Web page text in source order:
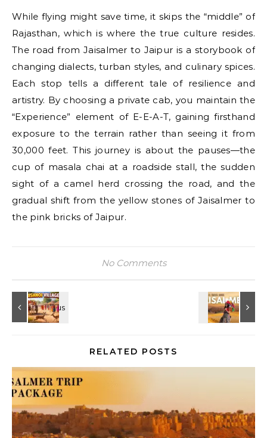
While flying might save time, it skips the “middle” of
Rajasthan, which is where the true culture resides.
The road from Jaisalmer to Jaipur is a storybook of
changing dialects, turban styles, and culinary spices.
Each stop tells a different tale of resilience and
artistry. By choosing a private cab, you maintain the
“Experience” element of E-E-A-T, gaining firsthand
exposure to the terrain rather than seeing it from
30,000 feet. This journey is about the pauses—the
cup of masala chai at a roadside stall, the sudden
sight of a camel herd crossing the road, and the
gradual shift from the yellow stones of Jaisalmer to
the pink bricks of Jaipur.
No Comments
RELATED POSTS